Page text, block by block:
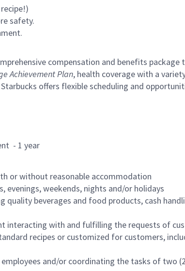
safety.
compensation and benefits
Achievement Plan, health coverage with a
Starbucks offers flexible scheduling and
- 1 year
or without reasonable accommodation
evenings, weekends, nights and/or holidays
quality beverages and food products, cash
interacting with and fulfilling the requests of
recipes or customized for customers,
and/or coordinating the tasks of two